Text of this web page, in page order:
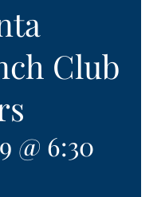
Club
@ 6:30